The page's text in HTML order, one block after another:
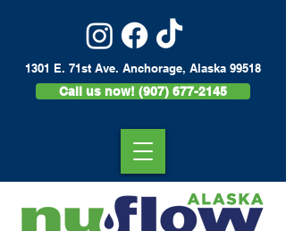
1301 E. 71st Ave. Anchorage, Alaska 99518
Call us now! (907) 677-2145